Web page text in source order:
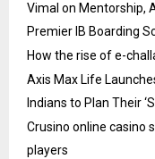
Vimal on Mentorship,
Premier IB Boarding
How the rise of e-
Axis Max Life
Indians to Plan Their
Crusino online casino
players